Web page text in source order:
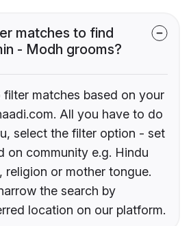
matches to find
- Modh grooms?
matches based on your
All you have to do
select the filter option - set
on community e.g. Hindu
religion or mother tongue.
the search by
location on our platform.